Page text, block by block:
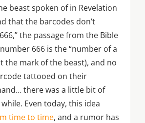
beast spoken of in Revelation
that the barcodes don’t
the passage from the Bible
666 is the “number of a
the mark of the beast), and no
tattooed on their
there was a little bit of
Even today, this idea
time to time, and a rumor has